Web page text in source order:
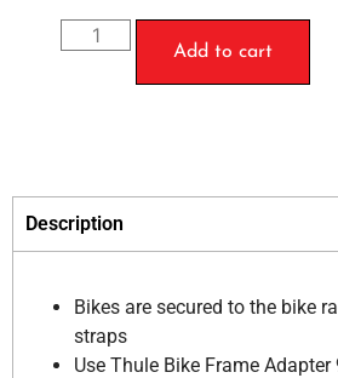
Add to cart
Description
Bikes are secured to the bike
straps
Use Thule Bike Frame